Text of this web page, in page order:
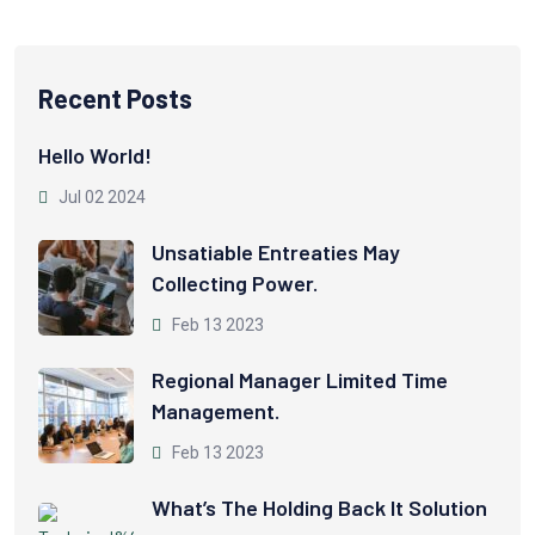
Recent Posts
Hello World!
Jul 02 2024
Unsatiable Entreaties May
Collecting Power.
Feb 13 2023
Regional Manager Limited Time
Management.
Feb 13 2023
What’s The Holding Back It Solution